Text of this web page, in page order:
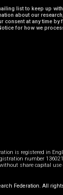
list to keep up
about our
consent at any time
for how we
is registered in
number
share capital
Federation. All